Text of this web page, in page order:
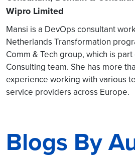
Wipro Limited
Mansi is a DevOps consultant
Netherlands Transformation
Comm & Tech group, which is
Consulting team. She has more
experience working with various
service providers across Europe.
Blogs By